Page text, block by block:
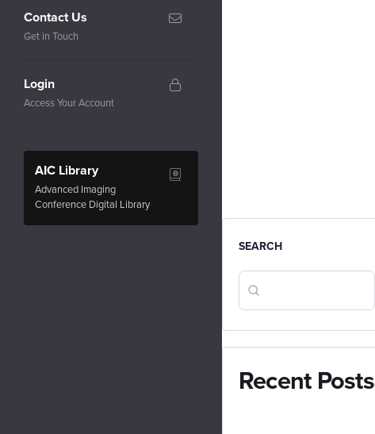
Contact Us
Get in Touch
Login
Access Your Account
AIC Library
Advanced Imaging
Conference Digital Library
SEARCH
Recent Posts